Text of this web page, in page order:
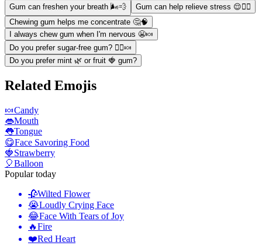
Gum can freshen your breath 🌬️💨
Gum can help relieve stress 😌💆‍♀️
Chewing gum helps me concentrate 🤔🧠
I always chew gum when I'm nervous 😬🍬
Do you prefer sugar-free gum? 🙅‍♀️🍬
Do you prefer mint 🌿 or fruit 🍓 gum?
Related Emojis
🍬Candy
👄Mouth
👅Tongue
😋Face Savoring Food
🍓Strawberry
🎈Balloon
Popular today
🥀Wilted Flower
😭Loudly Crying Face
😂Face With Tears of Joy
🔥Fire
❤️Red Heart